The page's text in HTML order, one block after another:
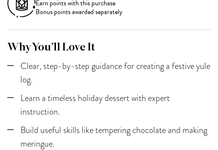
Earn points with this purchase
Bonus points awarded separately
Why You’ll Love It
Clear, step-by-step guidance for creating a festive yule
log.
Learn a timeless holiday dessert with expert
instruction.
Build useful skills like tempering chocolate and making
meringue.